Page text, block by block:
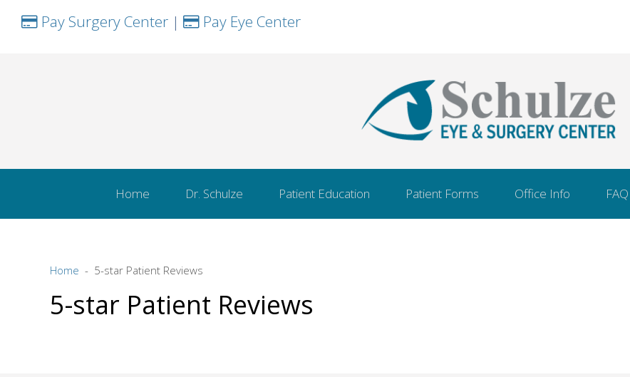
Pay Surgery Center | Pay Eye Center
Home Dr. Schulze Patient Education Patient Forms Office Info FAQ
Home 5-star Patient Reviews
5-star Patient Reviews